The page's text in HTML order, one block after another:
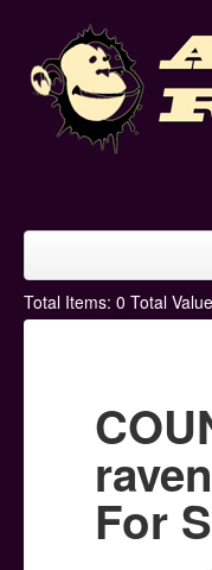
Home
Hoodies
Ski Hats
Posters
Total Items: 0 Total
For